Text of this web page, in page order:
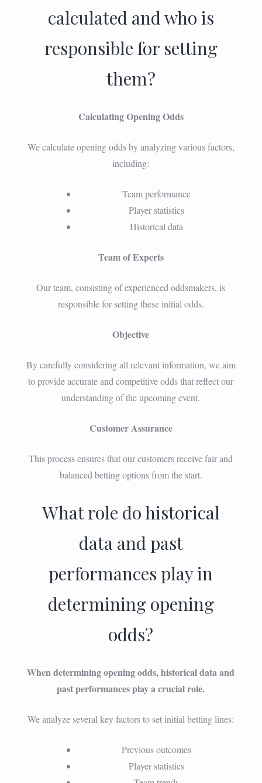
calculated and who is
responsible for setting
them?
Calculating Opening Odds
We calculate opening odds by analyzing various factors,
including:
Team performance
Player statistics
Historical data
Team of Experts
Our team, consisting of experienced oddsmakers, is
responsible for setting these initial odds.
Objective
By carefully considering all relevant information, we aim
to provide accurate and competitive odds that reflect our
understanding of the upcoming event.
Customer Assurance
This process ensures that our customers receive fair and
balanced betting options from the start.
What role do historical
data and past
performances play in
determining opening
odds?
When determining opening odds, historical data and
past performances play a crucial role.
We analyze several key factors to set initial betting lines:
Previous outcomes
Player statistics